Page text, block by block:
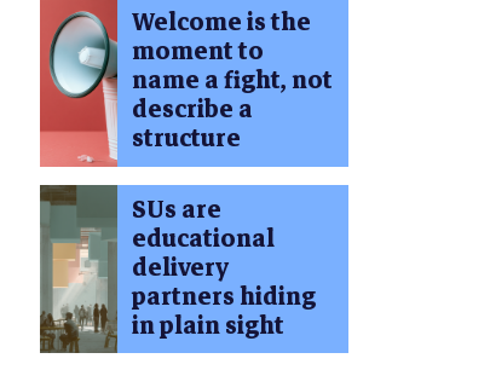
Welcome is the
moment to
name a fight, not
describe a
structure
SUs are
educational
delivery
partners hiding
in plain sight